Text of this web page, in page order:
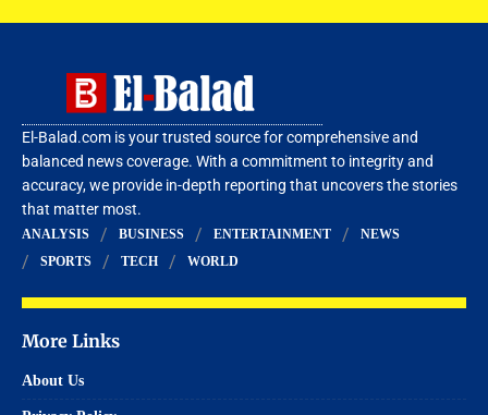
El-Balad.com is your trusted source for comprehensive and
balanced news coverage. With a commitment to integrity and
accuracy, we provide in-depth reporting that uncovers the stories
that matter most.
ANALYSIS BUSINESS ENTERTAINMENT
NEWS
SPORTS
TECH WORLD
More Links
About Us